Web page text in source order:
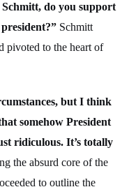
do you support
Schmitt
pivoted to the heart of
but I think
somehow President
ridiculous. It’s totally
the absurd core of the
to outline the